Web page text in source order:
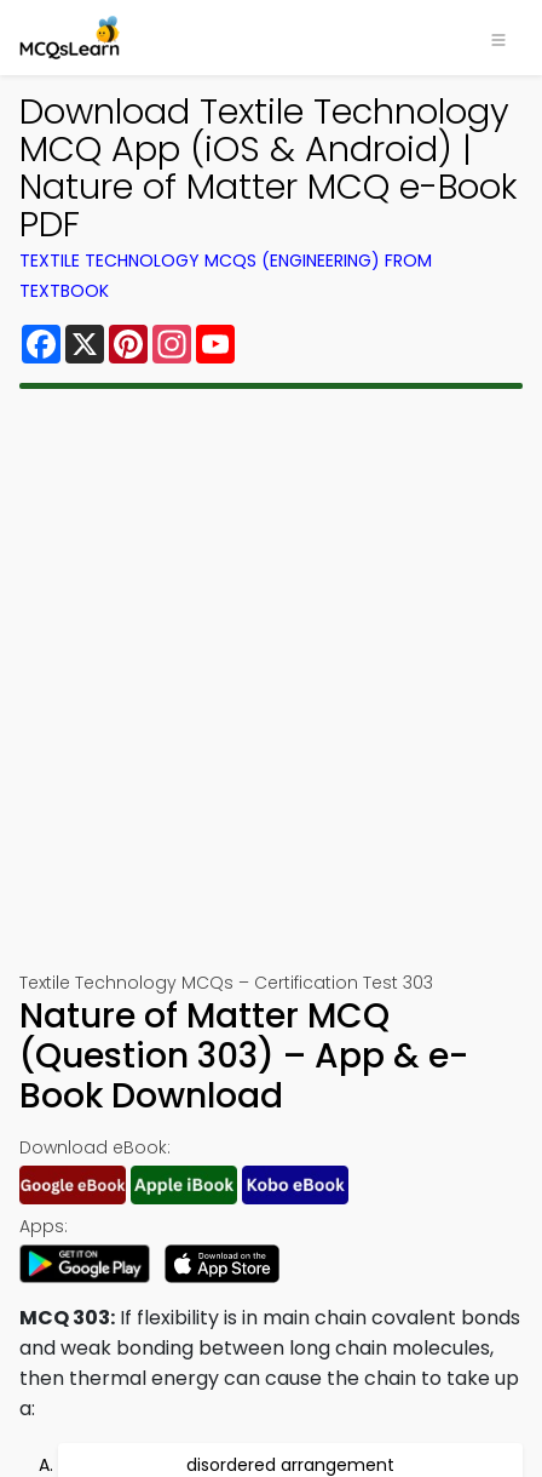
Download Textile Technology
MCQ App (iOS & Android) |
Nature of Matter MCQ e-Book
PDF
TEXTILE TECHNOLOGY MCQS (ENGINEERING) FROM
TEXTBOOK
Facebook
X PinterestInstagram
Textile Technology MCQs – Certification Test 303
Nature of Matter MCQ
(Question 303) – App & e-
Book Download
Download eBook:
Apps:
MCQ 303: If flexibility is in main chain covalent bonds
and weak bonding between long chain molecules,
then thermal energy can cause the chain to take up
a:
disordered arrangement